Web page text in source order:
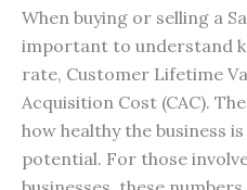
When buying or selling a
important to understand
rate, Customer Lifetime
Acquisition Cost (CAC).
how healthy the business
potential. For those